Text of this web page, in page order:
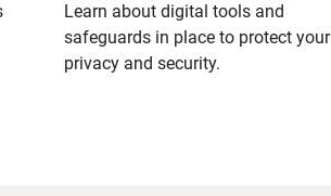
Learn about digital tools and
safeguards in place to protect your
privacy and security.